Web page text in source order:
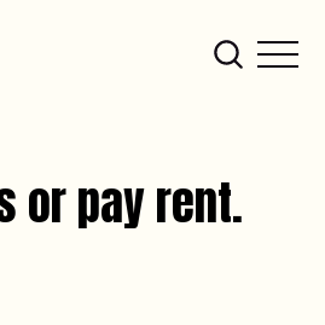
or pay rent.